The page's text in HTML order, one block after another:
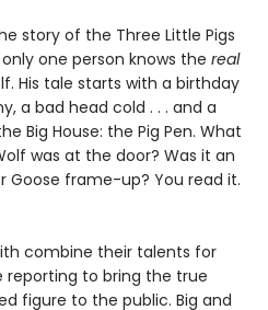
story of the Three Little Pigs
one person knows the real
His tale starts with a birthday
a bad head cold . . . and a
Big House: the Pig Pen. What
was at the door? Was it an
Goose frame-up? You read it.
combine their talents for
reporting to bring the true
figure to the public. Big and